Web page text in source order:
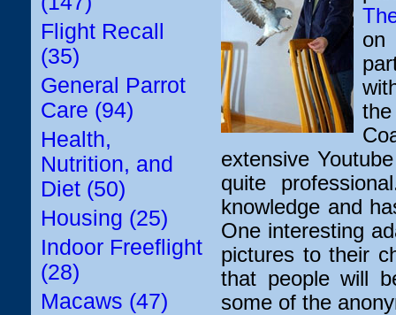
Flight Recall
(35)
General Parrot
Care (94)
Health,
Nutrition, and
Diet (50)
Housing (25)
Indoor Freeflight
(28)
Macaws (47)
on
extensive
quite
knowledge and
One interesting
pictures to their
that people will
some of the